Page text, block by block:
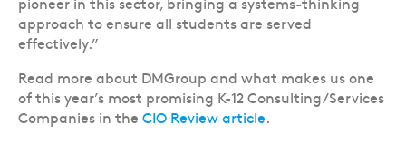
approach to ensure all students are served
effectively.”
Read more about DMGroup and what makes us one
of this year’s most promising K-12 Consulting/Services
Companies in the CIO Review article.